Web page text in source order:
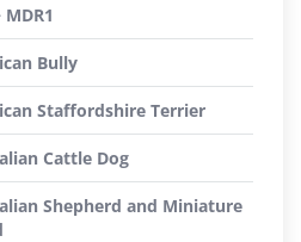
Bully
Staffordshire Terrier
Cattle Dog
Shepherd and Miniature